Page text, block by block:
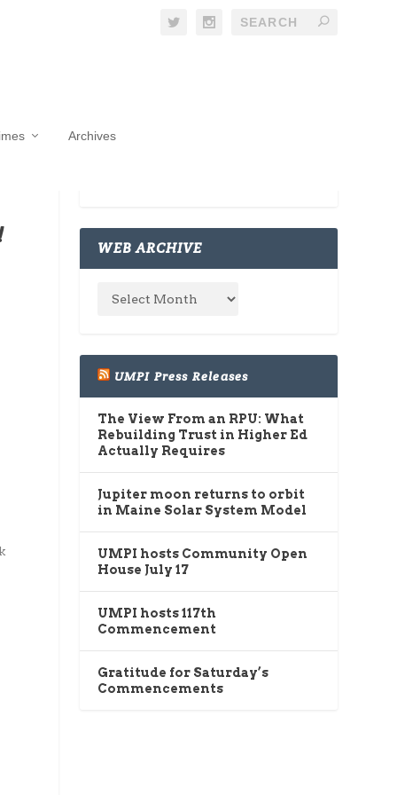
Archives
WEB ARCHIVE
UMPI Press Releases
The View From an RPU: What
Rebuilding Trust in Higher Ed
Actually Requires
Jupiter moon returns to orbit
in Maine Solar System Model
UMPI hosts Community Open
House July 17
UMPI hosts 117th
Commencement
Gratitude for Saturday’s
Commencements